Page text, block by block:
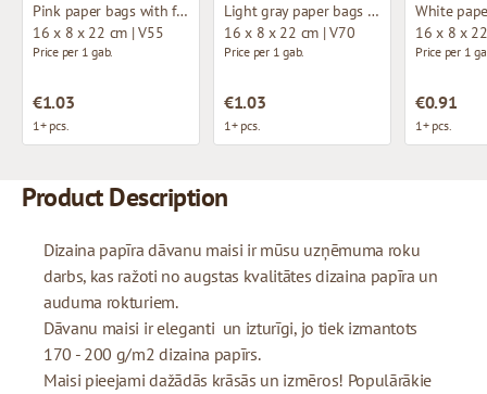
Pink paper bags with fabric handles
16 x 8 x 22 cm | V55
Price per 1 gab.
€1.03
1+ pcs.
Light gray paper bags with fabric handles
16 x 8 x 22 cm | V70
Price per 1 gab.
€1.03
1+ pcs.
16 x 8 x
Price per 1
€0.91
1+ pcs.
Product Description
Dizaina papīra dāvanu maisi ir mūsu uzņēmuma roku
darbs, kas ražoti no augstas kvalitātes dizaina papīra un
auduma rokturiem.
Dāvanu maisi ir eleganti un izturīgi, jo tiek izmantots
170 - 200 g/m2 dizaina papīrs.
Maisi pieejami dažādās krāsās un izmēros! Populārākie